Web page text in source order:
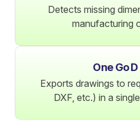
Detects missing
manufacturing
One Go
Exports drawings to
DXF, etc.) in a